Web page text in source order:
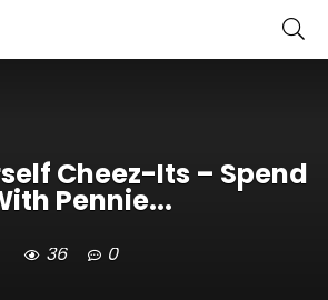
Cheez-Its – Spend
Pennie...
36 0